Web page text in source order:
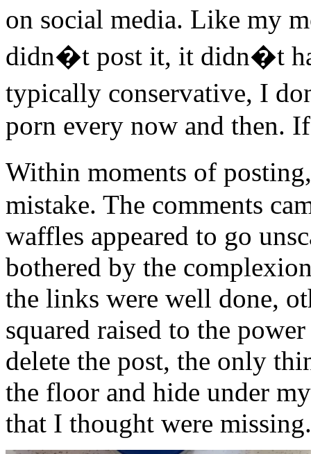
on social media. Like my
didn�t post it, it didn�t
typically conservative, I
porn every now and then.
Within moments of
mistake. The comments
waffles appeared to go
bothered by the
the links were well done,
squared raised to the
delete the post, the only
the floor and hide under
that I thought were missing.